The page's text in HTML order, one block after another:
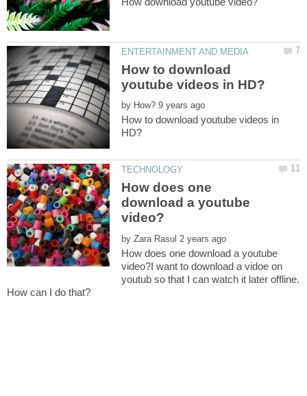
How to download
by
How to download youtube videos in
How does one
download a youtube
by
How does one download a youtube
video?I want to download a vidoe on
youtub so that I can watch it later offline.